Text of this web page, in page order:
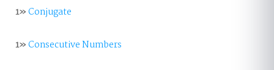
1»Conjugate
1»Consecutive Numbers